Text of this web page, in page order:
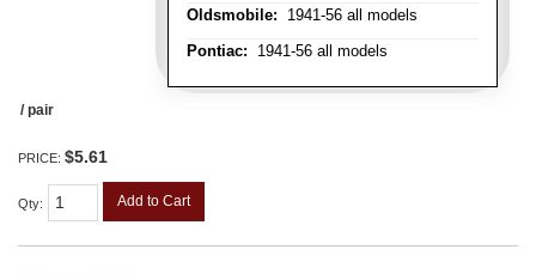
Oldsmobile: 1941-56 all models
Pontiac: 1941-56 all models
/ pair
PRICE: $5.61
Qty: Add to Cart